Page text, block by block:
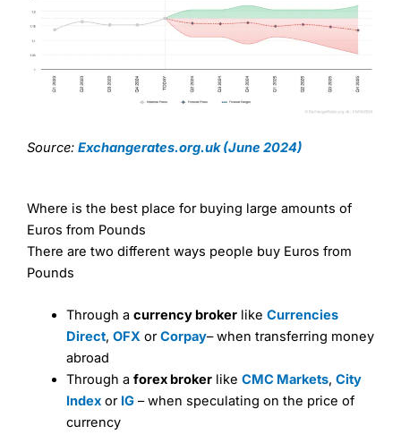
Source: Exchangerates.org.uk (June 2024)
Where is the best place for buying large amounts of
Euros from Pounds
There are two different ways people buy Euros from
Pounds
Through a currency brokerlike Currencies
Direct, OFXorCorpay– when transferring money
abroad
Through a forex brokerlike CMC Markets, City
Indexor IG– when speculating on the price of
currency